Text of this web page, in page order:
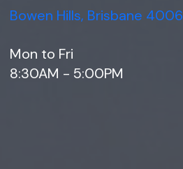
Bowen Hills, Brisbane 4006
Mon to Fri
8:30AM - 5:00PM